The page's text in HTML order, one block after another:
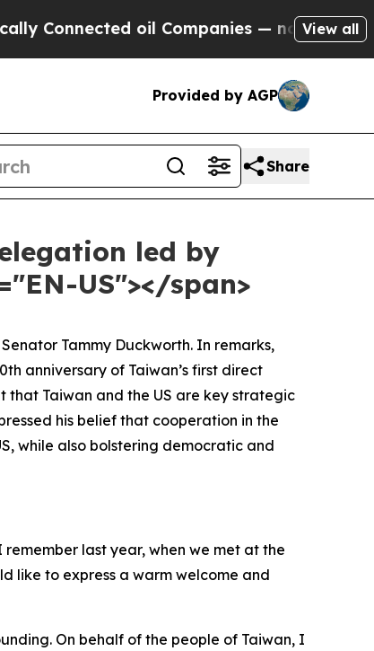
oil Companies — not Taxpayers —
View all
Provided by AGP
Share
led by
US"></span>
Tammy Duckworth. In remarks,
anniversary of Taiwan’s first direct
that Taiwan and the US are key strategic
his belief that cooperation in the
while also bolstering democratic and
last year, when we met at the
like to express a warm welcome and
On behalf of the people of Taiwan, I